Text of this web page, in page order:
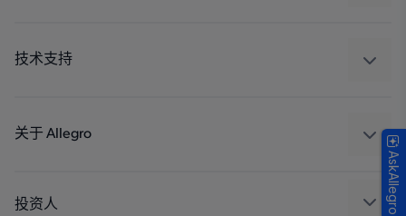
工业
技术支持
封装
关于 Allegro
人才招聘
投资人 AskAllegro